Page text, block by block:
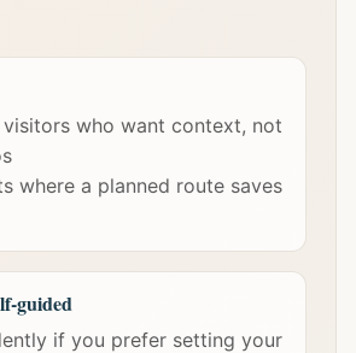
who want context, not
where a planned route saves
guided
if you prefer setting your